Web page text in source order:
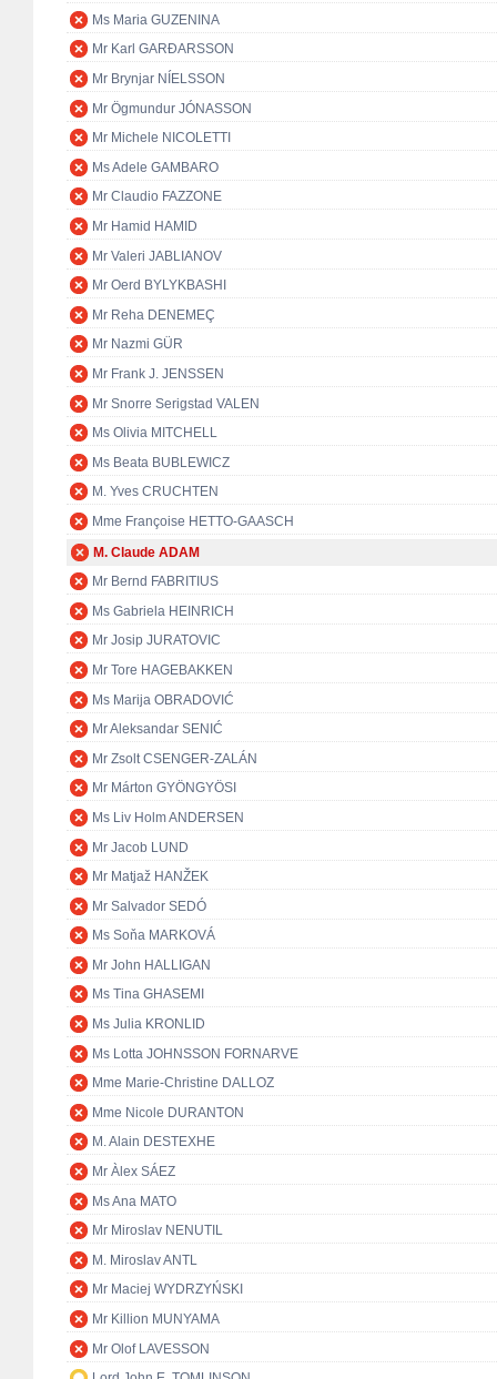
Ms Maria GUZENINA
Mr Karl GARÐARSSON
Mr Brynjar NÍELSSON
Mr Ögmundur JÓNASSON
Mr Michele NICOLETTI
Ms Adele GAMBARO
Mr Claudio FAZZONE
Mr Hamid HAMID
Mr Valeri JABLIANOV
Mr Oerd BYLYKBASHI
Mr Reha DENEMEÇ
Mr Nazmi GÜR
Mr Frank J. JENSSEN
Mr Snorre Serigstad VALEN
Ms Olivia MITCHELL
Ms Beata BUBLEWICZ
M. Yves CRUCHTEN
Mme Françoise HETTO-GAASCH
M. Claude ADAM
Mr Bernd FABRITIUS
Ms Gabriela HEINRICH
Mr Josip JURATOVIC
Mr Tore HAGEBAKKEN
Ms Marija OBRADOVIĆ
Mr Aleksandar SENIĆ
Mr Zsolt CSENGER-ZALÁN
Mr Márton GYÖNGYÖSI
Ms Liv Holm ANDERSEN
Mr Jacob LUND
Mr Matjaž HANŽEK
Mr Salvador SEDÓ
Ms Soňa MARKOVÁ
Mr John HALLIGAN
Ms Tina GHASEMI
Ms Julia KRONLID
Ms Lotta JOHNSSON FORNARVE
Mme Marie-Christine DALLOZ
Mme Nicole DURANTON
M. Alain DESTEXHE
Mr Àlex SÁEZ
Ms Ana MATO
Mr Miroslav NENUTIL
M. Miroslav ANTL
Mr Maciej WYDRZYŃSKI
Mr Killion MUNYAMA
Mr Olof LAVESSON